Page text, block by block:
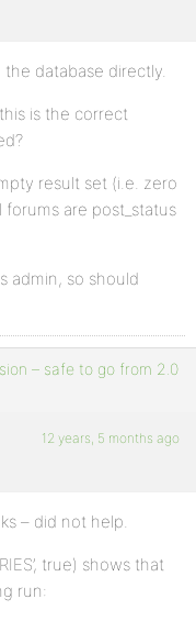
database directly.
is the correct
result set (i.e. zero
forums are post_status
admin, so should
– safe to go from 2.0
12 years, 5 months ago
– did not help.
true) shows that
run: